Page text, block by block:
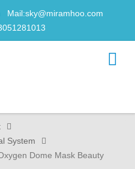
Mail:sky@miramhoo.com
System
Dome Mask Beauty